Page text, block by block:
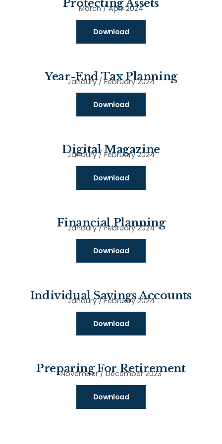
Protecting Assets
March / April 2024
Download
Year-End Tax Planning
Janaury / February 2024
Download
Digital Magazine
Janaury / February 2024
Download
Financial Planning
Janaury / February 2024
Download
Individual Savings Accounts
Janaury / February 2024
Download
Preparing For Retirement
November / December 2023
Download